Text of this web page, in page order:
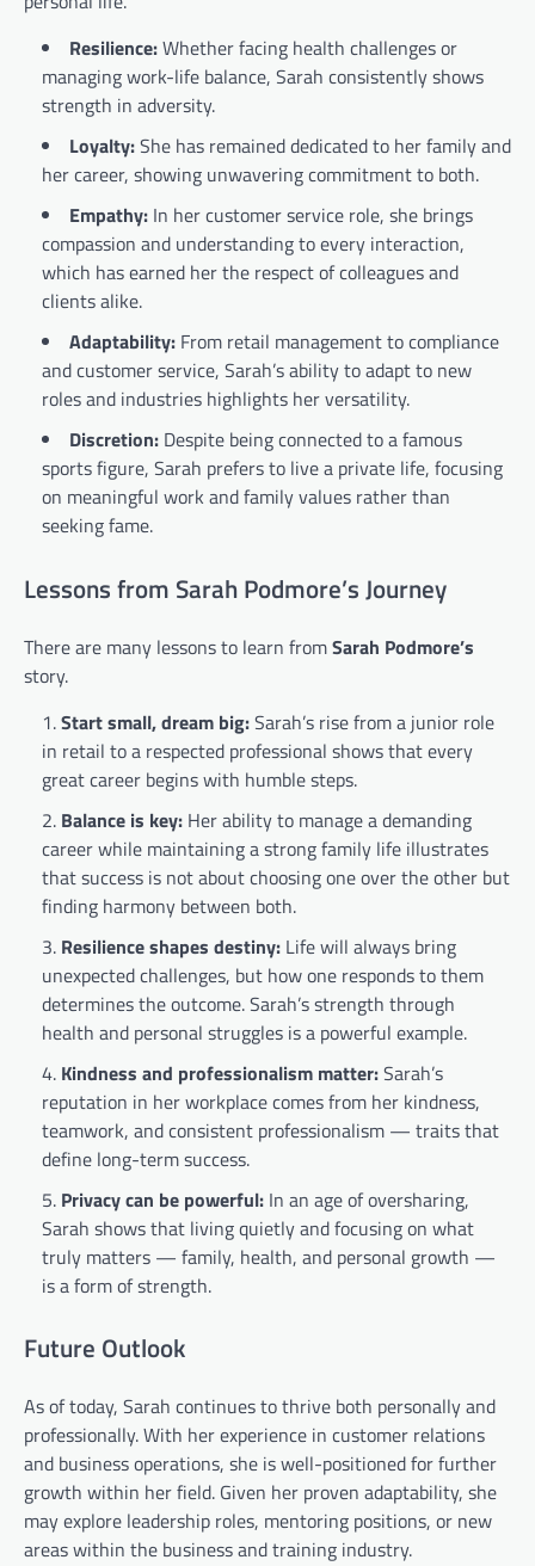
Resilience:Whether facing health challenges or
managing work-life balance, Sarah consistently shows
strength in adversity.
Loyalty:She has remained dedicated to her family and
her career, showing unwavering commitment to both.
Empathy: In her customer service role, she brings
compassion and understanding to every interaction,
which has earned her the respect of colleagues and
clients alike.
Adaptability: From retail management to compliance
and customer service, Sarah’s ability to adapt to new
roles and industries highlights her versatility.
Discretion: Despite being connected to a famous
sports figure, Sarah prefers to live a private life, focusing
on meaningful work and family values rather than
seeking fame.
Lessons from Sarah Podmore’s Journey
There are many lessons to learn fromSarah Podmore’s
story.
Start small, dream big:Sarah’s rise from a junior role
in retail to a respected professional shows that every
great career begins with humble steps.
Balance is key: Her ability to manage a demanding
career while maintaining a strong family life illustrates
that success is not about choosing one over the other but
finding harmony between both.
Resilience shapes destiny: Life will always bring
unexpected challenges, but how one responds to them
determines the outcome. Sarah’s strength through
health and personal struggles is a powerful example.
Kindness and professionalism matter:Sarah’s
reputation in her workplace comes from her kindness,
teamwork, and consistent professionalism — traits that
define long-term success.
Privacy can be powerful: In an age of oversharing,
Sarah shows that living quietly and focusing on what
truly matters — family, health, and personal growth —
is a form of strength.
Future Outlook
As of today, Sarah continues to thrive both personally and
professionally. With her experience in customer relations
and business operations, she is well-positioned for further
growth within her field. Given her proven adaptability, she
may explore leadership roles, mentoring positions, or new
areas within the business and training industry.